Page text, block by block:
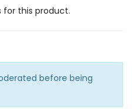
for this product.
before being